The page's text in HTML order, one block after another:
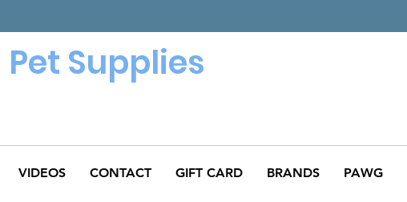
Supplies
VIDEOS CONTACT GIFT CARD BRANDS PAWG